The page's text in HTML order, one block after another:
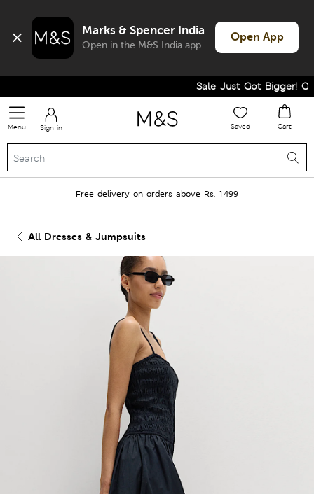
Marks & Spencer India
Open in the M&S India app
Open App
Sale Just Got Bigger! Get
Menu Sign in Saved Cart
Free delivery on orders above Rs. 1499
All Dresses & Jumpsuits